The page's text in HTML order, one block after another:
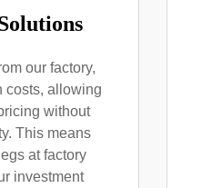
our factory,
costs, allowing
without
This means
at factory
investment